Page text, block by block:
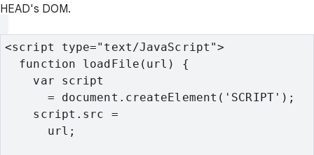
HEAD's DOM.
<script type="text/JavaScript">
function loadFile(url) {
var script
      = document.createElement('SCRIPT');
script.src =
      url;